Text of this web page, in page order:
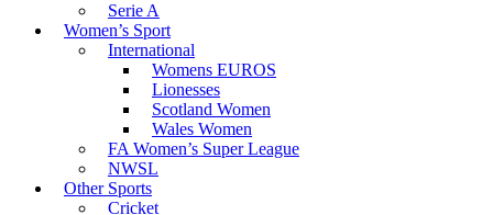
Serie A
Women’s Sport
International
Womens EUROS
Lionesses
Scotland Women
Wales Women
FA Women’s Super League
NWSL
Other Sports
Cricket